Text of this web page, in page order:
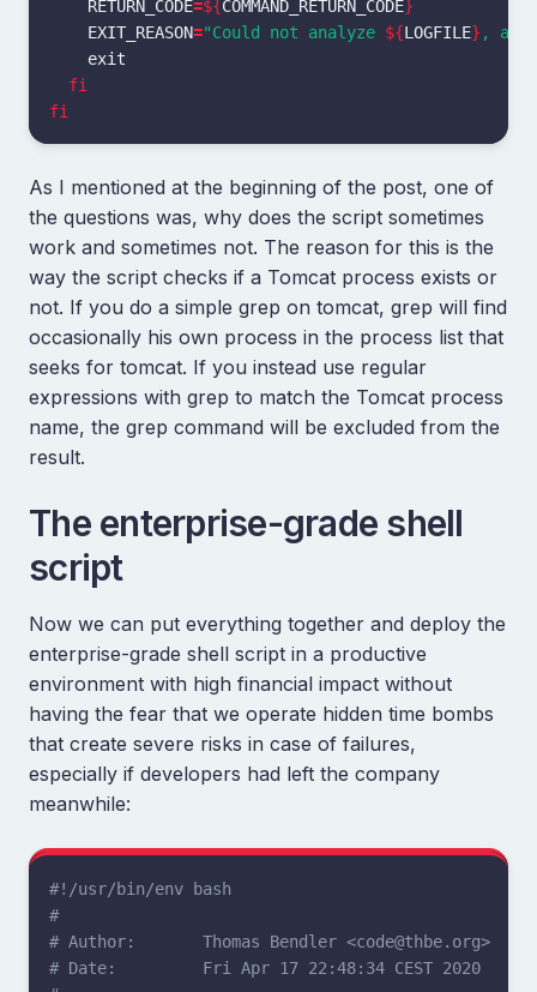
RETURN_CODE=${COMMAND_RETURN_CODE}
EXIT_REASON="Could not analyze ${LOGFILE} ,
exit
fi
fi
As I mentioned at the beginning of the post, one of
the questions was, why does the script sometimes
work and sometimes not. The reason for this is the
way the script checks if a Tomcat process exists or
not. If you do a simple grep on tomcat, grep will find
occasionally his own process in the process list that
seeks for tomcat. If you instead use regular
expressions with grep to match the Tomcat process
name, the grep command will be excluded from the
result.
The enterprise-grade shell
script
Now we can put everything together and deploy the
enterprise-grade shell script in a productive
environment with high financial impact without
having the fear that we operate hidden time bombs
that create severe risks in case of failures,
especially if developers had left the company
meanwhile:
#!/usr/bin/env bash
#
# Author:       Thomas Bendler <code@thbe.org>
# Date:         Fri Apr 17 22:48:34 CEST 2020